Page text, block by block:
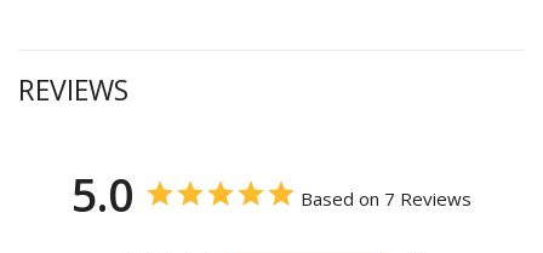
REVIEWS
5.0 Based on 7 Reviews